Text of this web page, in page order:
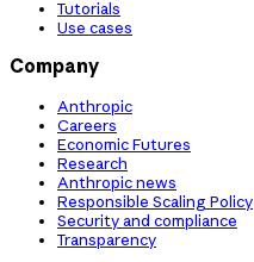
Tutorials
Use cases
Company
Anthropic
Careers
Economic Futures
Research
Anthropic news
Responsible Scaling Policy
Security and compliance
Transparency